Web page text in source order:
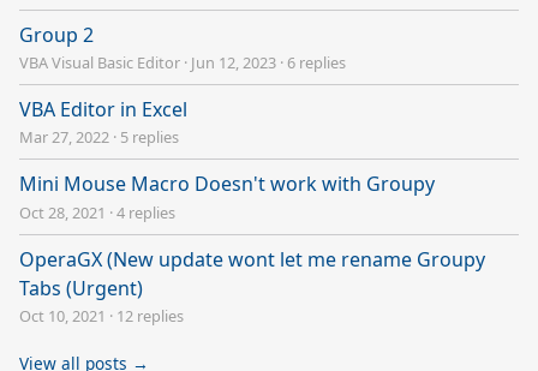
Group 2
VBA Visual Basic Editor · Jun 12, 2023 ·6 replies
VBA Editor in Excel
Mar 27, 2022 · 5 replies
Mini Mouse Macro Doesn't work with Groupy
Oct 28, 2021 ·4 replies
OperaGX (New update wont let me rename Groupy
Tabs (Urgent)
Oct 10, 2021 · 12 replies
View all posts →